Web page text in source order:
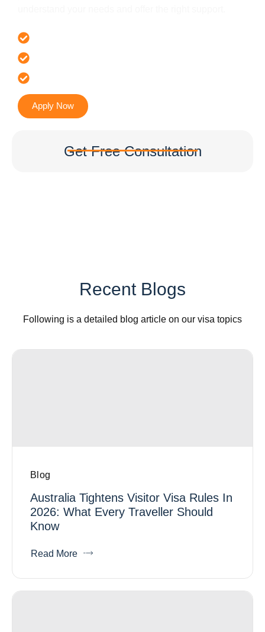
Apply Now
Get Free Consultation
Recent Blogs
Following is a detailed blog article on our visa topics
Blog
Australia Tightens Visitor Visa Rules In
2026: What Every Traveller Should
Know
Read More